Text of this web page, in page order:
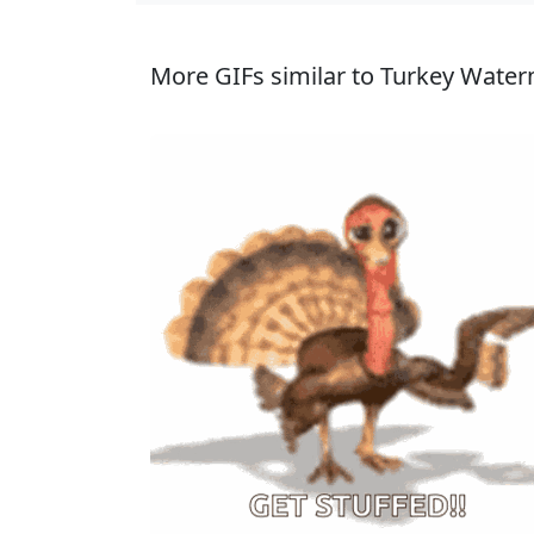
More GIFs similar to Turkey